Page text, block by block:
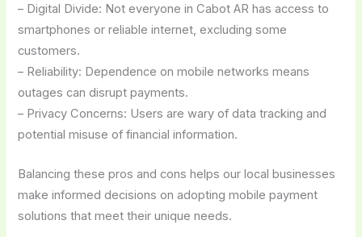
– Digital Divide: Not everyone in Cabot AR has access to
smartphones or reliable internet, excluding some
customers.
– Reliability: Dependence on mobile networks means
outages can disrupt payments.
– Privacy Concerns: Users are wary of data tracking and
potential misuse of financial information.
Balancing these pros and cons helps our local businesses
make informed decisions on adopting mobile payment
solutions that meet their unique needs.